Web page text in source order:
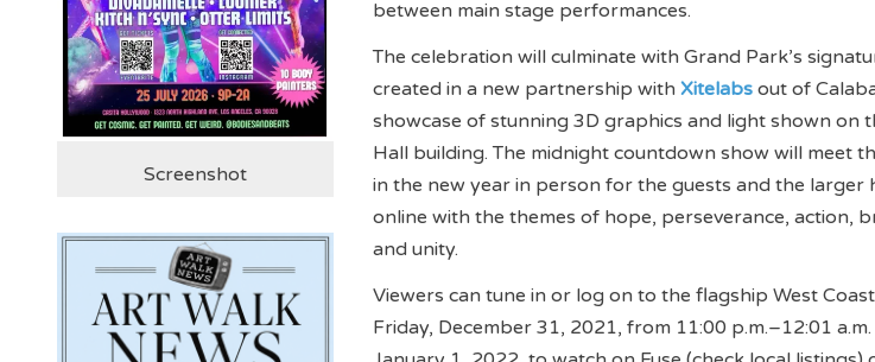
between main stage performances.
The celebration will culminate with Grand Park’s
created in a new partnership withXitelabs out of
showcase of stunning 3D graphics and light shown on
Hall building. The midnight countdown show will meet
in the new year in person for the guests and the larger
online with the themes of hope, perseverance, action,
and unity.
Viewers can tune in or log on to the flagship West
Friday, December 31, 2021, from 11:00 p.m.–12:01 a.m.
Screenshot